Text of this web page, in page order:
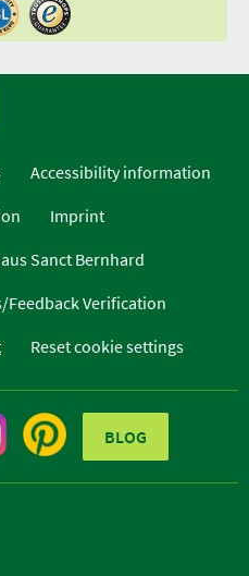
Accessibility information
Imprint
Sanct Bernhard
Feedback Verification
Reset cookie settings
BLOG